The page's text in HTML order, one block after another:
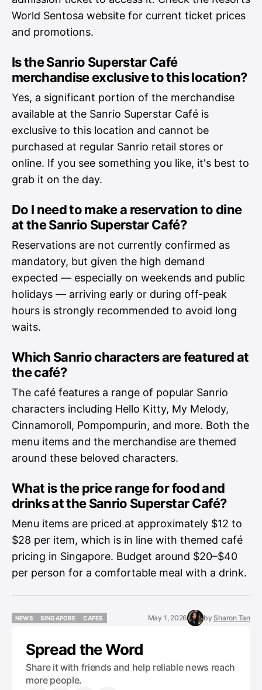
World Sentosa website for current ticket prices
and promotions.
Is the Sanrio Superstar Café
merchandise exclusive to this location?
Yes, a significant portion of the merchandise
available at the Sanrio Superstar Café is
exclusive to this location and cannot be
purchased at regular Sanrio retail stores or
online. If you see something you like, it's best to
grab it on the day.
Do I need to make a reservation to dine
at the Sanrio Superstar Café?
Reservations are not currently confirmed as
mandatory, but given the high demand
expected — especially on weekends and public
holidays — arriving early or during off-peak
hours is strongly recommended to avoid long
waits.
Which Sanrio characters are featured at
the café?
The café features a range of popular Sanrio
characters including Hello Kitty, My Melody,
Cinnamoroll, Pompompurin, and more. Both the
menu items and the merchandise are themed
around these beloved characters.
What is the price range for food and
drinks at the Sanrio Superstar Café?
Menu items are priced at approximately $12 to
$28 per item, which is in line with themed café
pricing in Singapore. Budget around $20–$40
per person for a comfortable meal with a drink.
NEWS
SINGAPORE
CAFES
May 1, 2026 by Sharon Tan
Spread the Word
Share it with friends and help reliable news reach
more people.